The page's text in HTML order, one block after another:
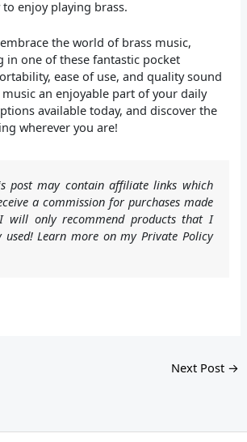
to enjoy playing brass.
the world of brass music,
in one of these fantastic pocket
ease of use, and quality sound
an enjoyable part of your daily
available today, and discover the
wherever you are!
post may contain affiliate links which
a commission for purchases made
will only recommend products that I
used! Learn more on my Private Policy
Next Post →